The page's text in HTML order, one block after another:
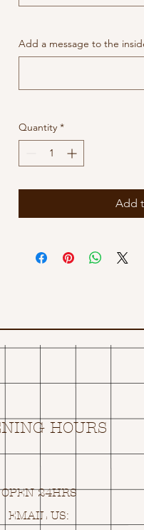
Add a message to the
Quantity *
Add
HOURS
OPEN 24HRS
EMAIL US: